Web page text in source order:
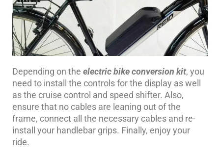
Depending on the electric bike conversion kit, you
need to install the controls for the display as well
as the cruise control and speed shifter. Also,
ensure that no cables are leaning out of the
frame, connect all the necessary cables and re-
install your handlebar grips. Finally, enjoy your
ride.